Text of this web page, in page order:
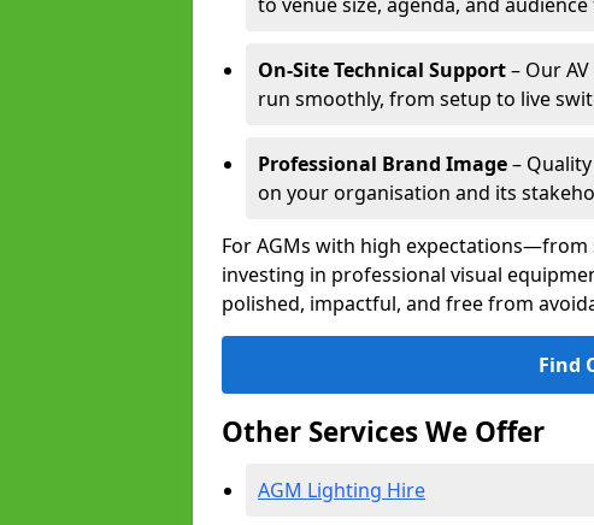
On-Site Technical Support– Our
run smoothly, from setup to live
Professional Brand Image–
on your organisation and its
For AGMs with high
investing in professional visual
polished, impactful, and free from
Find
Other Services We Offer
AGM Lighting Hire